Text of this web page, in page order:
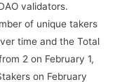
validators.
of unique takers
time and the Total
2 on February 1,
on February